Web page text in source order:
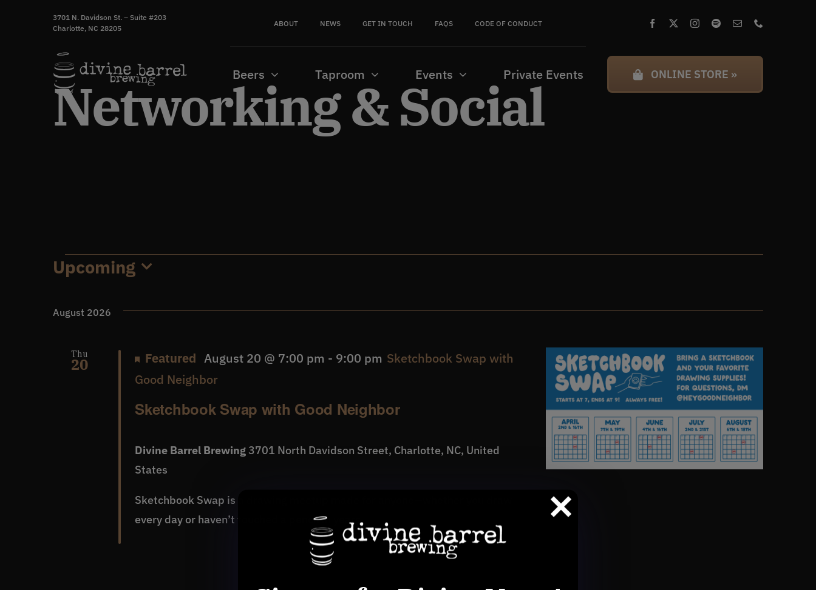
3701 N. Davidson St. – Suite #203
Charlotte, NC 28205
ABOUT NEWS GET IN TOUCH FAQS CODE OF CONDUCT
Beers Taproom Events Private Events ONLINE STORE »
Networking & Social
Events
Upcoming
date.
August 2026
Thu
20
Sketchbook Swap with Good Neighbor
Featured August 20 @ 7:00 pm - 9:00 pm Sketchbook Swap with
Good Neighbor
Divine Barrel Brewing 3701 North Davidson Street, Charlotte, NC, United
States
Sketchbook Swap is a drawing meetup made for anyone—whether you draw
every day or haven’t touched a pencil in years.